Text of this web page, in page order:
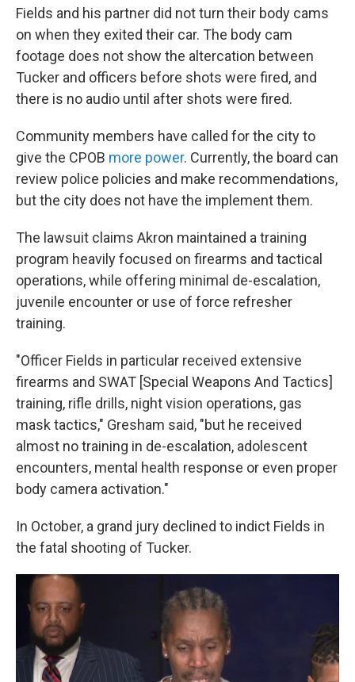
Fields and his partner did not turn their body cams
on when they exited their car. The body cam
footage does not show the altercation between
Tucker and officers before shots were fired, and
there is no audio until after shots were fired.
Community members have called for the city to
give the CPOB more power. Currently, the board can
review police policies and make recommendations,
but the city does not have the implement them.
The lawsuit claims Akron maintained a training
program heavily focused on firearms and tactical
operations, while offering minimal de-escalation,
juvenile encounter or use of force refresher
training.
"Officer Fields in particular received extensive
firearms and SWAT [Special Weapons And Tactics]
training, rifle drills, night vision operations, gas
mask tactics," Gresham said, "but he received
almost no training in de-escalation, adolescent
encounters, mental health response or even proper
body camera activation."
In October, a grand jury declined to indict Fields in
the fatal shooting of Tucker.